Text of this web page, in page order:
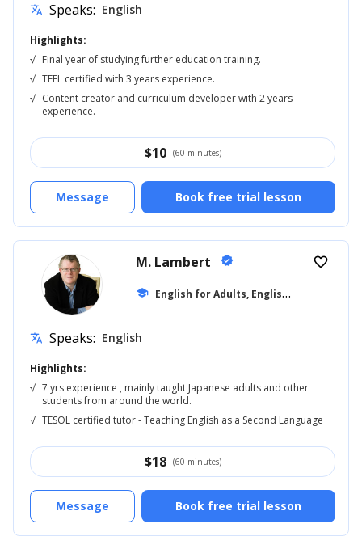
translate Speaks: English
Highlights:
√ Final year of studying further education training.
√ TEFL certified with 3 years experience.
√ Content creator and curriculum developer with 2 years
experience.
$10 (60 minutes)
Book free trial lesson
Message
M. Lambert verified
school E
nglish for Adults, English Reading
favorite_border
translate Speaks: English
Highlights:
√ 7 yrs experience , mainly taught Japanese adults and other
students from around the world.
√ TESOL certified tutor - Teaching English as a Second Language
$18 (60 minutes)
Book free trial lesson
Message